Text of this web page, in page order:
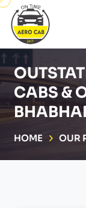
CABS &
HOME OUR